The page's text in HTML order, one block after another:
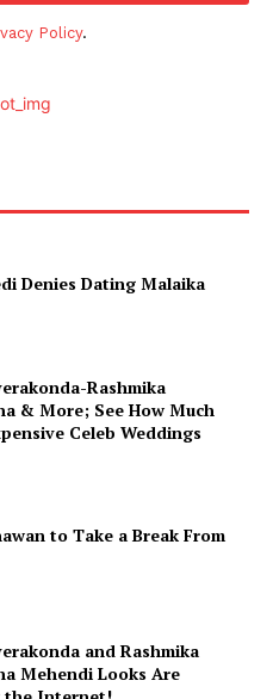
Policy.
Denies Dating Malaika
Rashmika
& More; See How Much
Celeb Weddings
to Take a Break From
and Rashmika
Mehendi Looks Are